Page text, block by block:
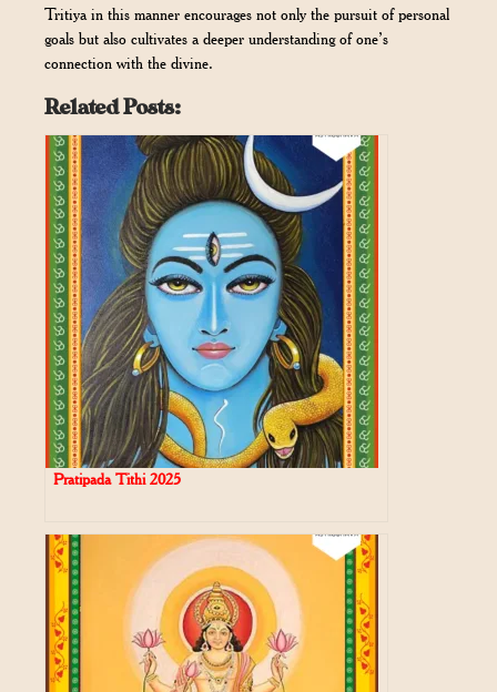
Tritiya in this manner encourages not only the pursuit of personal
goals but also cultivates a deeper understanding of one’s
connection with the divine.
Related Posts:
Pratipada Tithi 2025